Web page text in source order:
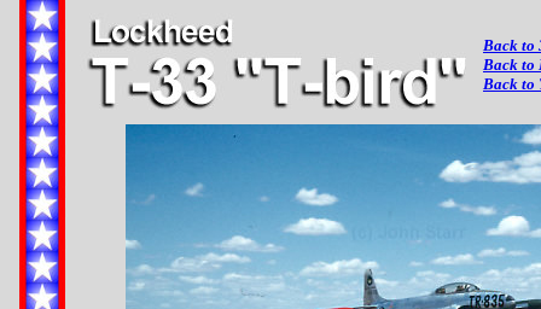
Back to
Back to
Back to